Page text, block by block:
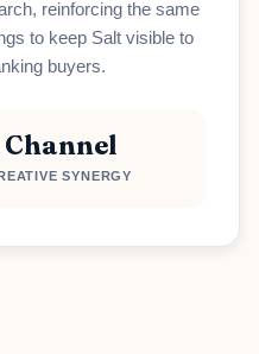
reinforcing the same
to keep Salt visible to
buyers.
Channel
SYNERGY